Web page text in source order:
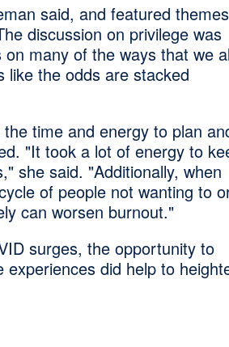
said, and featured themes
discussion on privilege was
many of the ways that we
like the odds are stacked
time and energy to plan
"It took a lot of energy to
she said. "Additionally, when
of people not wanting to
can worsen burnout."
surges, the opportunity to
did help to